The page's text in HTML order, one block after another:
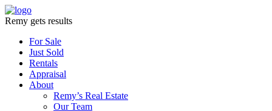
Remy gets results
For Sale
Just Sold
Rentals
Appraisal
About
Remy’s Real Estate
Our Team